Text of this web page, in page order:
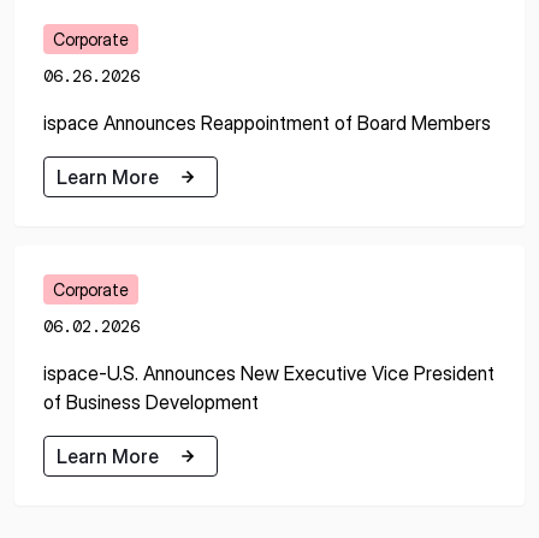
Corporate
06.26.2026
ispace Announces Reappointment of Board Members
Learn More
Corporate
06.02.2026
ispace-U.S. Announces New Executive Vice President
of Business Development
Learn More